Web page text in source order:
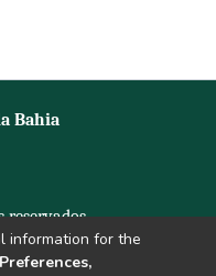
Bahia
reservados.
information for the